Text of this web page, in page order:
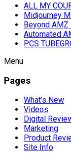
ALL MY
Midjourney
Beyond AMZ
Automated
PCS
Menu
Pages
What’s New
Videos
Digital
Marketing
Product
Site Info